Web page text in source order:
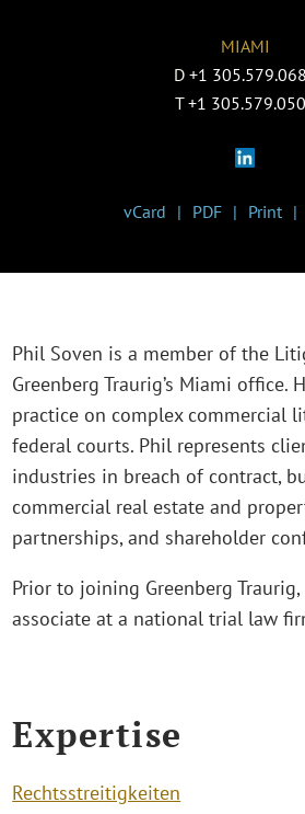
MIAMI
D +1
T +1
vCard PDF Print
Phil Soven is a member of the
Greenberg Traurig’s Miami office.
practice on complex commercial
federal courts. Phil represents
industries in breach of contract,
commercial real estate and
partnerships, and shareholder
Prior to joining Greenberg
associate at a national trial law
Expertise
Rechtsstreitigkeiten